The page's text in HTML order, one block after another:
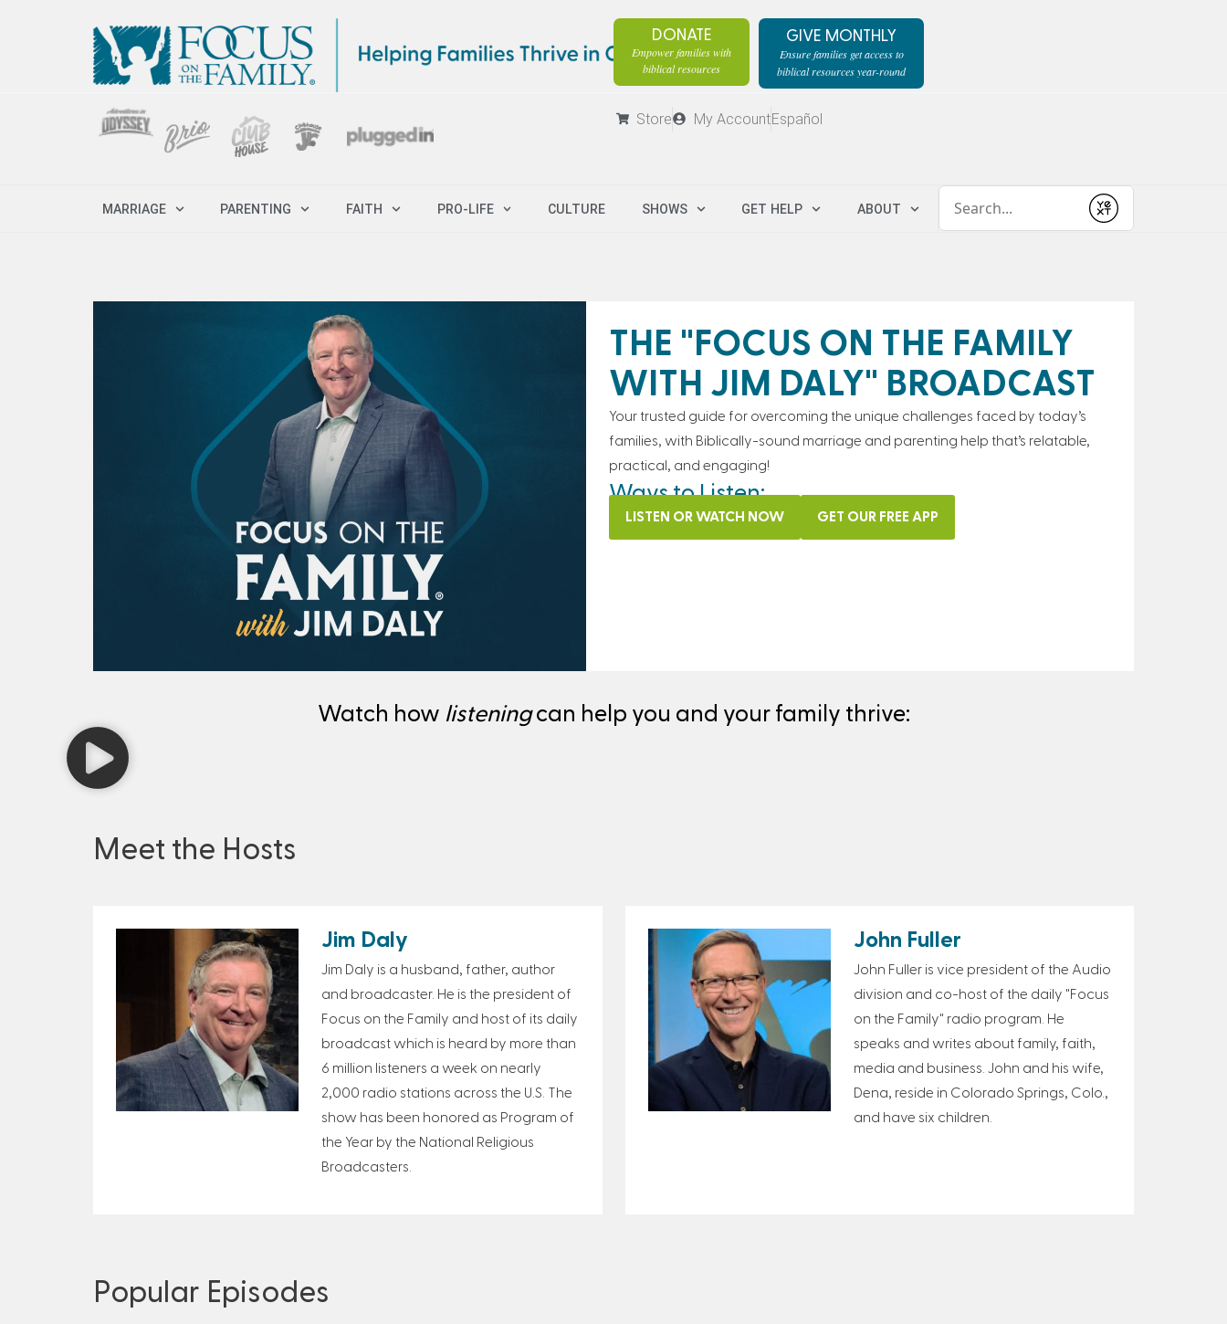
DONATE
Empower families with
biblical resources
GIVE MONTHLY
Ensure families get access to
biblical resources year-round
Store My AccountEspañol
MARRIAGE PARENTING FAITH PRO-LIFE CULTURE SHOWS GET HELP ABOUT
Submit
THE "FOCUS ON THE FAMILY
WITH JIM DALY" BROADCAST
Your trusted guide for overcoming the unique challenges faced by today’s
families, with Biblically-sound marriage and parenting help that’s relatable,
practical, and engaging!
Ways to Listen:
LISTEN OR WATCH NOW GET OUR FREE APP
Watch how listeningcan help you and your family thrive:
Meet the Hosts
Jim Daly
Jim Daly is a husband, father, author
and broadcaster. He is the president of
Focus on the Family and host of its daily
broadcast which is heard by more than
6 million listeners a week on nearly
2,000 radio stations across the U.S. The
show has been honored as Program of
the Year by the National Religious
Broadcasters.
John Fuller
John Fuller is vice president of the Audio
division and co-host of the daily "Focus
on the Family" radio program. He
speaks and writes about family, faith,
media and business. John and his wife,
Dena, reside in Colorado Springs, Colo.,
and have six children.
Popular Episodes